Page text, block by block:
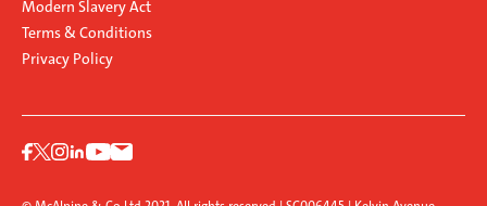
Modern Slavery Act
Terms & Conditions
Privacy Policy